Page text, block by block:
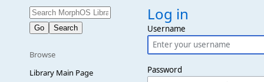
Browse
Library Main Page
Log in
Username
Password